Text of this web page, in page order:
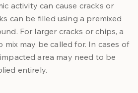
activity can cause cracks or
can be filled using a premixed
For larger cracks or chips, a
mix may be called for. In cases of
area may need to be
entirely.